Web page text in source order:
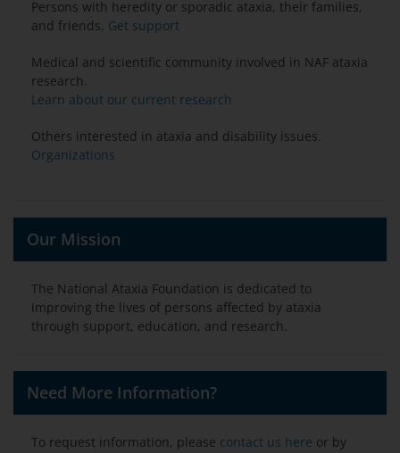
Persons with heredity or sporadic ataxia, their families,
and friends. Get support
Medical and scientific community involved in NAF ataxia
research.
Learn about our current research
Others interested in ataxia and disability issues.
Organizations
Our Mission
The National Ataxia Foundation is dedicated to
improving the lives of persons affected by ataxia
through support, education, and research.
Need More Information?
To request information, please contact us here or by